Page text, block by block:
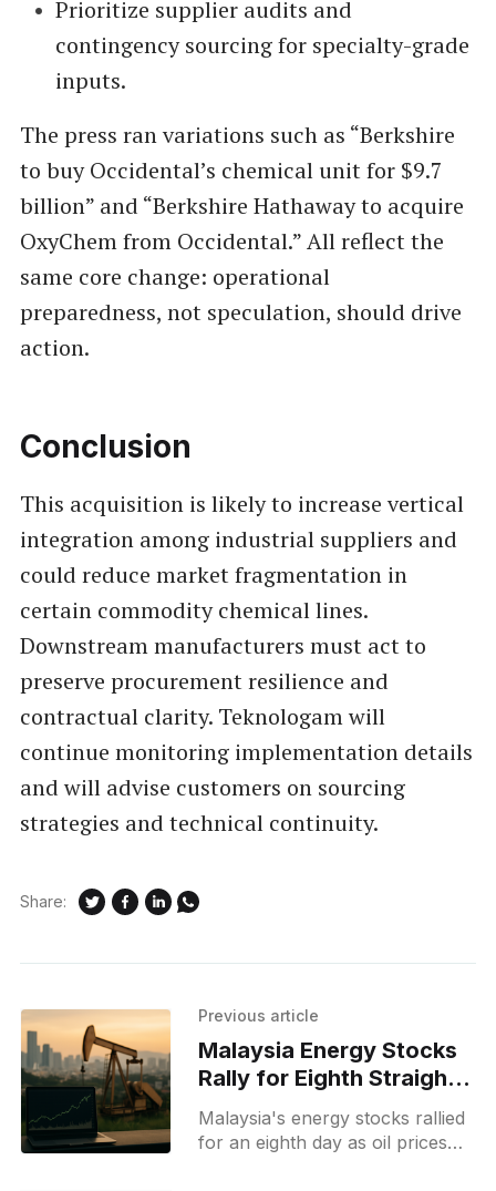
Prioritize supplier audits and
contingency sourcing for specialty-grade
inputs.
The press ran variations such as “Berkshire
to buy Occidental’s chemical unit for $9.7
billion” and “Berkshire Hathaway to acquire
OxyChem from Occidental.” All reflect the
same core change: operational
preparedness, not speculation, should drive
action.
Conclusion
This acquisition is likely to increase vertical
integration among industrial suppliers and
could reduce market fragmentation in
certain commodity chemical lines.
Downstream manufacturers must act to
preserve procurement resilience and
contractual clarity. Teknologam will
continue monitoring implementation details
and will advise customers on sourcing
strategies and technical continuity.
Share:
Previous article
Malaysia Energy Stocks
Rally for Eighth Straight
Day Amid Oil Gains
Malaysia's energy stocks rallied
for an eighth day as oil prices